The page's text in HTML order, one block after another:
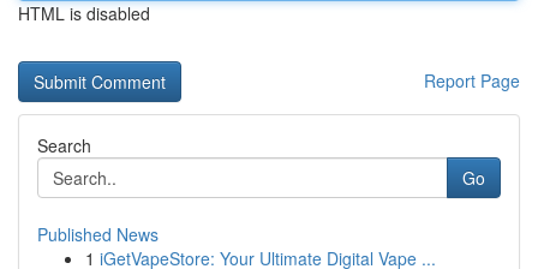
HTML is disabled
Report Page
Search
Go
Published News
1 iGetVapeStore: Your Ultimate Digital Vape ...